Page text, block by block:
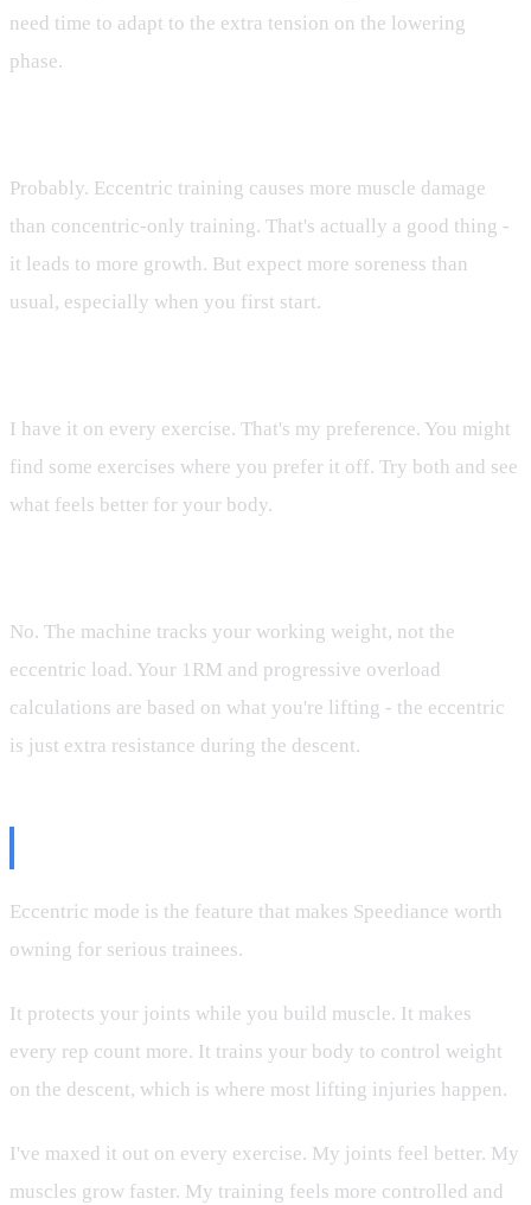
need time to adapt to the extra tension on the lowering
phase.
Probably. Eccentric training causes more muscle damage
than concentric-only training. That's actually a good thing -
it leads to more growth. But expect more soreness than
usual, especially when you first start.
I have it on every exercise. That's my preference. You might
find some exercises where you prefer it off. Try both and see
what feels better for your body.
No. The machine tracks your working weight, not the
eccentric load. Your 1RM and progressive overload
calculations are based on what you're lifting - the eccentric
is just extra resistance during the descent.
Eccentric mode is the feature that makes Speediance worth
owning for serious trainees.
It protects your joints while you build muscle. It makes
every rep count more. It trains your body to control weight
on the descent, which is where most lifting injuries happen.
I've maxed it out on every exercise. My joints feel better. My
muscles grow faster. My training feels more controlled and